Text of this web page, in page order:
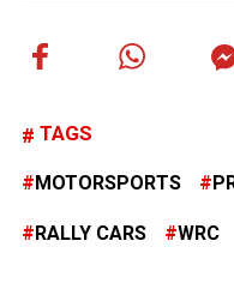
TAGS
MOTORSPORTS
RALLY CARS WRC